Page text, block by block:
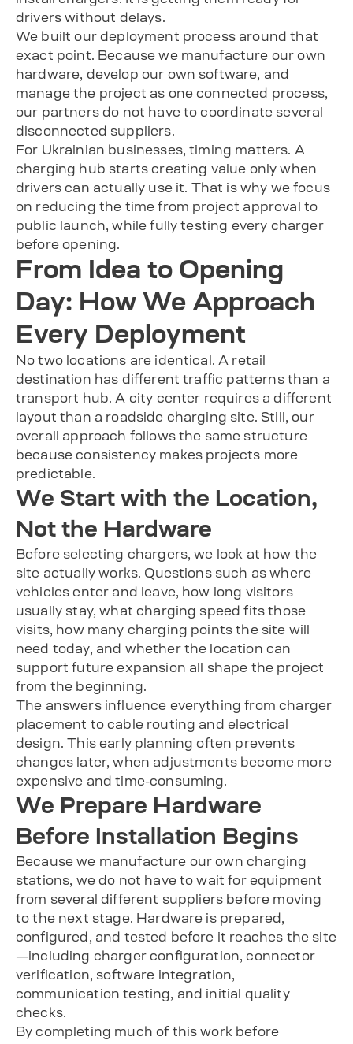
drivers without delays.
We built our deployment process around that
exact point. Because we manufacture our own
hardware, develop our own software, and
manage the project as one connected process,
our partners do not have to coordinate several
disconnected suppliers.
For Ukrainian businesses, timing matters. A
charging hub starts creating value only when
drivers can actually use it. That is why we focus
on reducing the time from project approval to
public launch, while fully testing every charger
before opening.
From Idea to Opening
Day: How We Approach
Every Deployment
No two locations are identical. A retail
destination has different traffic patterns than a
transport hub. A city center requires a different
layout than a roadside charging site. Still, our
overall approach follows the same structure
because consistency makes projects more
predictable.
We Start with the Location,
Not the Hardware
Before selecting chargers, we look at how the
site actually works. Questions such as where
vehicles enter and leave, how long visitors
usually stay, what charging speed fits those
visits, how many charging points the site will
need today, and whether the location can
support future expansion all shape the project
from the beginning.
The answers influence everything from charger
placement to cable routing and electrical
design. This early planning often prevents
changes later, when adjustments become more
expensive and time-consuming.
We Prepare Hardware
Before Installation Begins
Because we manufacture our own charging
stations, we do not have to wait for equipment
from several different suppliers before moving
to the next stage. Hardware is prepared,
configured, and tested before it reaches the site
—including charger configuration, connector
verification, software integration,
communication testing, and initial quality
checks.
By completing much of this work before